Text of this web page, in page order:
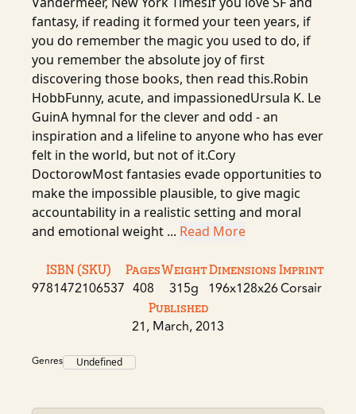
fantasy, if reading it formed your teen years, if
you do remember the magic you used to do, if
you remember the absolute joy of first
discovering those books, then read this.Robin
HobbFunny, acute, and impassionedUrsula K. Le
GuinA hymnal for the clever and odd - an
inspiration and a lifeline to anyone who has ever
felt in the world, but not of it.Cory
DoctorowMost fantasies evade opportunities to
make the impossible plausible, to give magic
accountability in a realistic setting and moral
and emotional weight ... Read More
ISBN (SKU)
9781472106537
Pages
408
Weight
315g
Dimensions
196x128x26
Imprint
Corsair
Published
21, March, 2013
Genres Undefined